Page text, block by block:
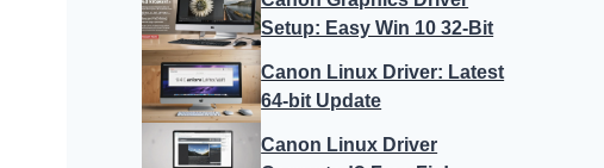
Setup: Easy Win 10 32-Bit
Canon Linux Driver: Latest
64-bit Update
Canon Linux Driver